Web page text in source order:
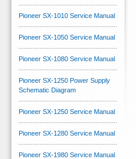
Pioneer SX-1010 Service Manual
Pioneer SX-1050 Service Manual
Pioneer SX-1080 Service Manual
Pioneer SX-1250 Power Supply
Schematic Diagram
Pioneer SX-1250 Service Manual
Pioneer SX-1280 Service Manual
Pioneer SX-1980 Service Manual